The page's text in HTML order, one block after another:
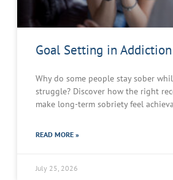
Goal Setting in
Why do some people stay sober
struggle? Discover how the right
make long-term sobriety feel
READ MORE »
July 25, 2026